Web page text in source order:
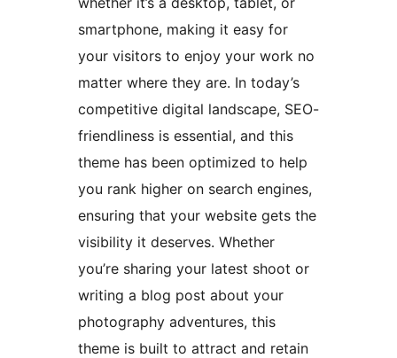
smartphone, making it easy for
your visitors to enjoy your work no
matter where they are. In today’s
competitive digital landscape, SEO-
friendliness is essential, and this
theme has been optimized to help
you rank higher on search engines,
ensuring that your website gets the
visibility it deserves. Whether
you’re sharing your latest shoot or
writing a blog post about your
photography adventures, this
theme is built to attract and retain